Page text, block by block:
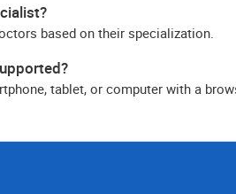
based on their specialization.
tablet, or computer with a